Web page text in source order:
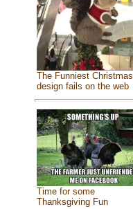
The Funniest Christmas
design fails on the web
Time for some
Thanksgiving Fun